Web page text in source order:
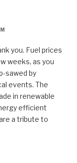
you. Fuel prices
weeks, as you
sawed by
events. The
in renewable
efficient
a tribute to